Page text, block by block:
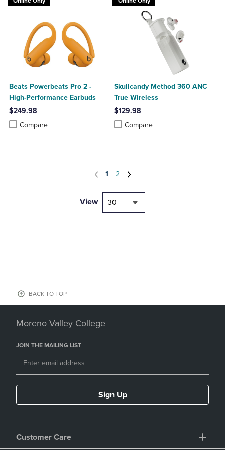
Beats Powerbeats Pro 2 -
High-Performance Earbuds
$249.98
Compare
Product added, Select 2 to 4 Products to Compare, Items added for
Product removed, Select 2 to 4 Products to Compare, Items added
Skullcandy Method 360 ANC
True Wireless
$129.98
Compare
Product added, Select 2 to 4
Product removed, Select 2 to 4
1 2
View 30
BACK TO TOP
Moreno Valley College
JOIN THE MAILING LIST
Sign Up
Customer Care